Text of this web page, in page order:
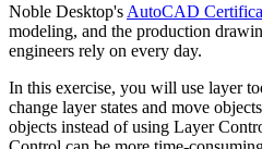
Noble Desktop's AutoCAD
modeling, and the production
engineers rely on every day.
In this exercise, you will use layer
change layer states and move
objects instead of using Layer